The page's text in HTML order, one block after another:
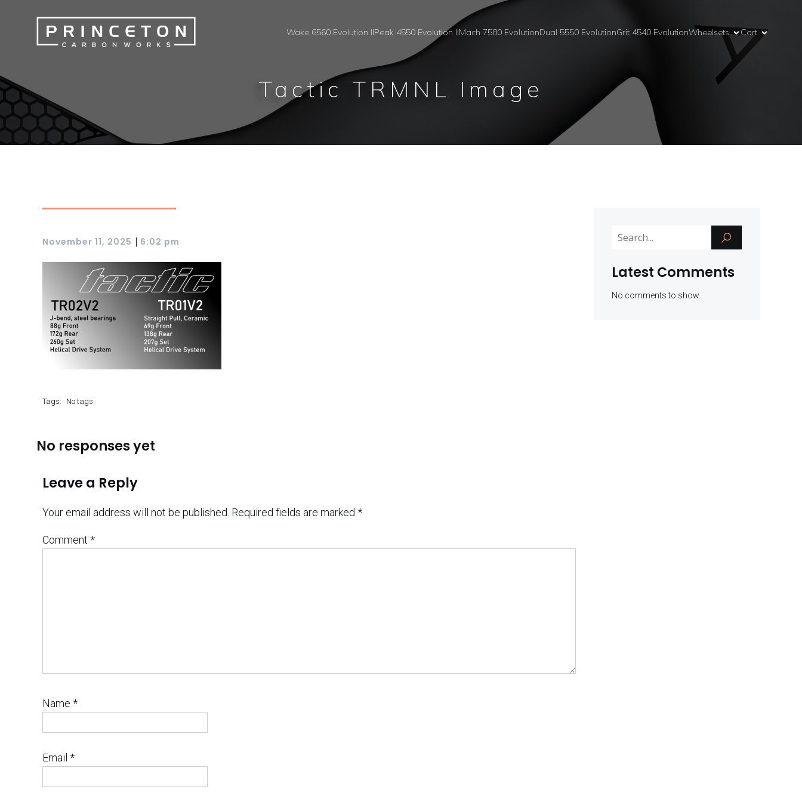
Wake 6560 Evolution IIPeak 4550 Evolution IIMach 7580 EvolutionDual 5550 EvolutionGrit 4540 EvolutionWheelsets Cart
Tactic TRMNL Image
November 11, 2025 | 6:02 pm
Tags: No tags
No responses yet
Leave a Reply
Your email address will not be published. Required fields are marked *
Comment *
Name *
Email *
Latest Comments
No comments to show.